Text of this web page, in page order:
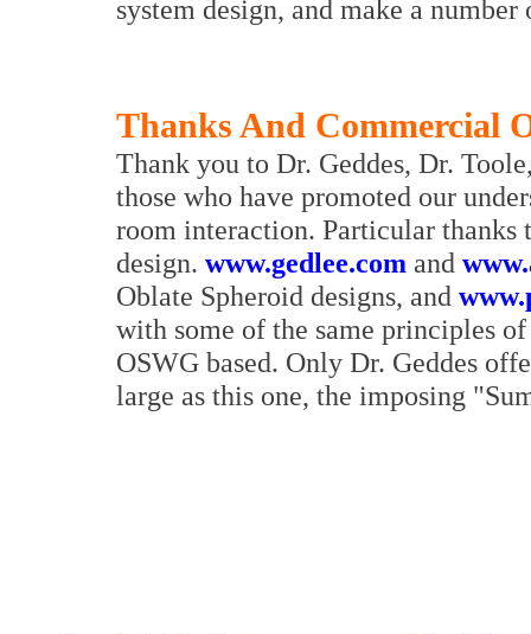
system design, and make a
Thanks And Commercial
Thank you to Dr. Geddes, Dr.
those who have promoted our
room interaction. Particular thanks
design. www.gedlee.com and
Oblate Spheroid designs, and
with some of the same principles
OSWG based. Only Dr. Geddes
large as this one, the imposing